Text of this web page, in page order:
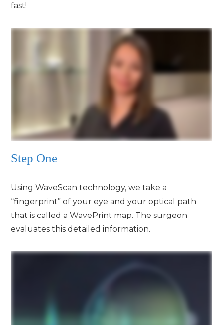
fast!
Step One
Using WaveScan technology, we take a
“fingerprint” of your eye and your optical path
that is called a WavePrint map. The surgeon
evaluates this detailed information.